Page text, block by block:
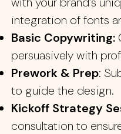
integration of fonts
Basic Copywriting:
persuasively with
Prework & Prep:
to guide the design.
Kickoff Strategy
consultation to